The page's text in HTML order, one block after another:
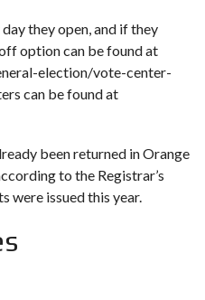
they open, and if they
option can be found at
election/vote-center-
can be found at
been returned in Orange
to the Registrar’s
were issued this year.